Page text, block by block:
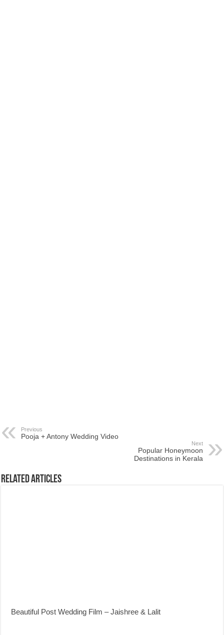
Previous
Pooja + Antony Wedding Video
Next
Popular Honeymoon
Destinations in Kerala
Related Articles
Beautiful Post Wedding Film – Jaishree & Lalit